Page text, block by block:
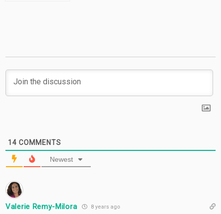
14 COMMENTS
Newest
Valerie Remy-Milora 8 years ago